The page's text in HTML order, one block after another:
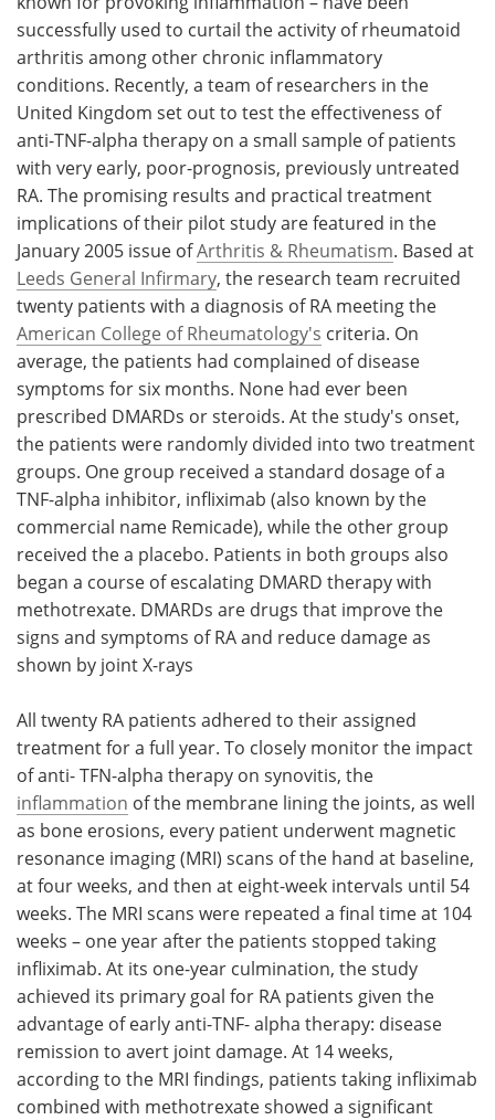
successfully used to curtail the activity of rheumatoid
arthritis among other chronic inflammatory
conditions. Recently, a team of researchers in the
United Kingdom set out to test the effectiveness of
anti-TNF-alpha therapy on a small sample of patients
with very early, poor-prognosis, previously untreated
RA. The promising results and practical treatment
implications of their pilot study are featured in the
January 2005 issue ofArthritis & Rheumatism. Based at
Leeds General Infirmary, the research team recruited
twenty patients with a diagnosis of RA meeting the
American College of Rheumatology's criteria. On
average, the patients had complained of disease
symptoms for six months. None had ever been
prescribed DMARDs or steroids. At the study's onset,
the patients were randomly divided into two treatment
groups. One group received a standard dosage of a
TNF-alpha inhibitor, infliximab (also known by the
commercial name Remicade), while the other group
received the a placebo. Patients in both groups also
began a course of escalating DMARD therapy with
methotrexate. DMARDs are drugs that improve the
signs and symptoms of RA and reduce damage as
shown by joint X-rays
All twenty RA patients adhered to their assigned
treatment for a full year. To closely monitor the impact
of anti- TFN-alpha therapy on synovitis, the
inflammation of the membrane lining the joints, as well
as bone erosions, every patient underwent magnetic
resonance imaging (MRI) scans of the hand at baseline,
at four weeks, and then at eight-week intervals until 54
weeks. The MRI scans were repeated a final time at 104
weeks – one year after the patients stopped taking
infliximab. At its one-year culmination, the study
achieved its primary goal for RA patients given the
advantage of early anti-TNF- alpha therapy: disease
remission to avert joint damage. At 14 weeks,
according to the MRI findings, patients taking infliximab
combined with methotrexate showed a significant